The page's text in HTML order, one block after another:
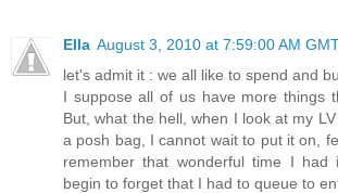
Ella August 3, 2010 at 7:59:00 AM
let's admit it : we all like to spend and
I suppose all of us have more things
But, what the hell, when I look at my
a posh bag, I cannot wait to put it on,
remember that wonderful time I had
begin to forget that I had to queue to